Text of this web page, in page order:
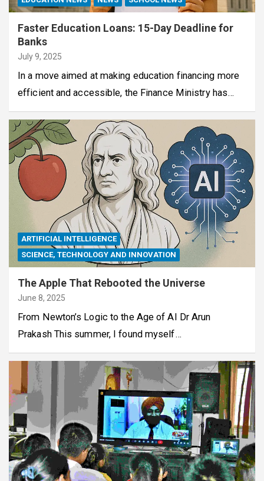
Faster Education Loans: 15-Day Deadline for
Banks
July 9, 2025
In a move aimed at making education financing more
efficient and accessible, the Finance Ministry has…
ARTIFICIAL INTELLIGENCE
SCIENCE, TECHNOLOGY AND INNOVATION
The Apple That Rebooted the Universe
June 8, 2025
From Newton’s Logic to the Age of AI Dr Arun
Prakash This summer, I found myself…